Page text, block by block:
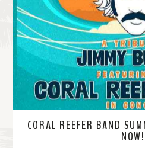
CORAL REEFER BAND
NOW!